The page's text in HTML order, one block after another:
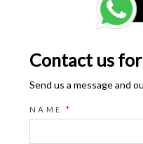
Contact us
Send us a message and
NAME *